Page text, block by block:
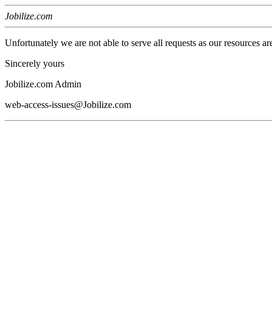
Jobilize.com
Unfortunately we are not able to serve all requests as our resources
Sincerely yours
Jobilize.com Admin
web-access-issues@Jobilize.com